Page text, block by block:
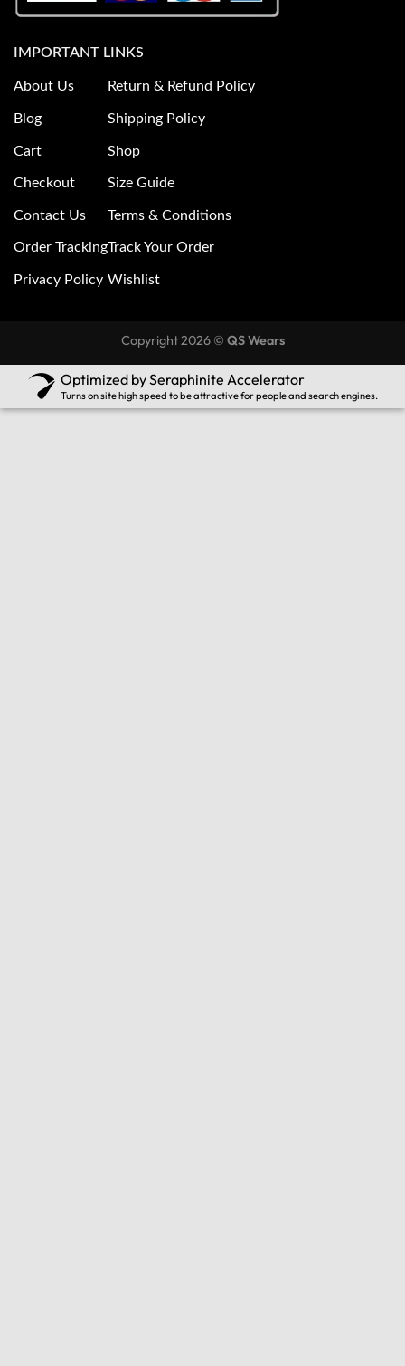
IMPORTANT LINKS
About Us
Blog
Cart
Checkout
Contact Us
Order Tracking
Privacy Policy
Return & Refund Policy
Shipping Policy
Shop
Size Guide
Terms & Conditions
Track Your Order
Wishlist
Copyright 2026 © QS Wears
Optimized by Seraphinite Accelerator
Turns on site high speed to be attractive for people and search engines.